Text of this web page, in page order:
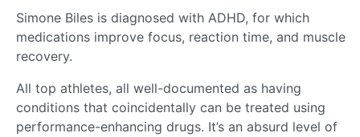
Simone Biles is diagnosed with ADHD, for which
medications improve focus, reaction time, and muscle
recovery.
All top athletes, all well-documented as having
conditions that coincidentally can be treated using
performance-enhancing drugs. It’s an absurd level of